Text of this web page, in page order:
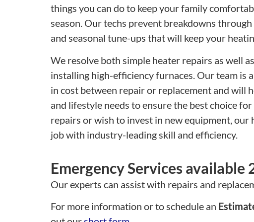
things you can do to keep your family
season. Our techs prevent breakdowns
and seasonal tune-ups that will keep your
We resolve both simple heater repairs as well
installing high-efficiency furnaces. Our team is
in cost between repair or replacement and will
and lifestyle needs to ensure the best choice
repairs or wish to invest in new equipment, our
job with industry-leading skill and efficiency.
Emergency Services available
Our experts can assist with repairs and
For more information or to schedule an